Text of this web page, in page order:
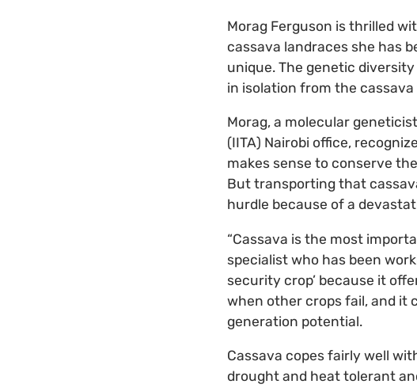
Morag Ferguson is thrilled
cassava landraces she has
unique. The genetic
in isolation from the
Morag, a molecular
(IITA) Nairobi office,
makes sense to conserve
But transporting that
hurdle because of a
“Cassava is the most
specialist who has been
security crop’ because it
when other crops fail, and it
generation potential.
Cassava copes fairly well
drought and heat tolerant